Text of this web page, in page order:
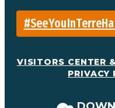
VISITORS CENTER
PRIVACY